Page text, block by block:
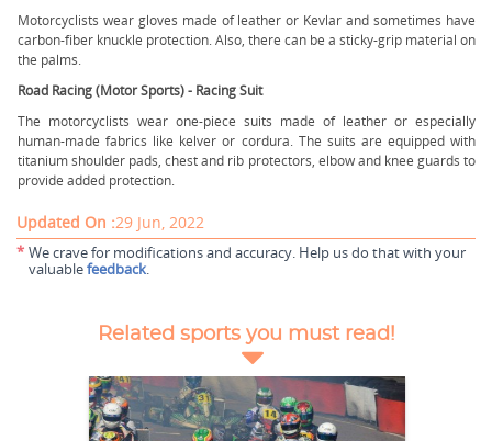
Motorcyclists wear gloves made of leather or Kevlar and sometimes have
carbon-fiber knuckle protection. Also, there can be a sticky-grip material on
the palms.
Road Racing (Motor Sports) - Racing Suit
The motorcyclists wear one-piece suits made of leather or especially
human-made fabrics like kelver or cordura. The suits are equipped with
titanium shoulder pads, chest and rib protectors, elbow and knee guards to
provide added protection.
Updated On :29 Jun, 2022
* We crave for modifications and accuracy. Help us do that with your
valuablefeedback.